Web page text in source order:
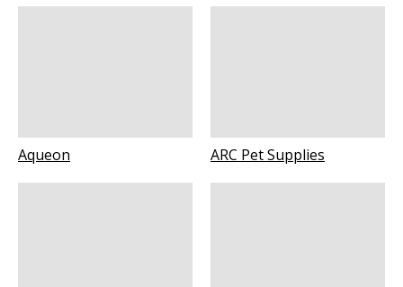
Aqueon ARC Pet Supplies